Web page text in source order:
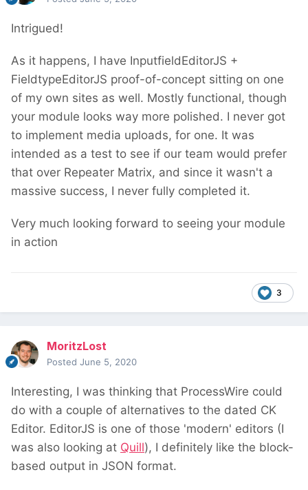
Intrigued!
As it happens, I have InputfieldEditorJS +
FieldtypeEditorJS proof-of-concept sitting on one
of my own sites as well. Mostly functional, though
your module looks way more polished. I never got
to implement media uploads, for one. It was
intended as a test to see if our team would prefer
that over Repeater Matrix, and since it wasn't a
massive success, I never fully completed it.
Very much looking forward to seeing your module
in action
3
MoritzLost
Posted June 5, 2020
Interesting, I was thinking that ProcessWire could
do with a couple of alternatives to the dated CK
Editor. EditorJS is one of those 'modern' editors (I
was also looking at Quill), I definitely like the block-
based output in JSON format.